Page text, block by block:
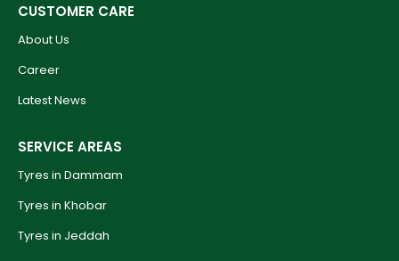
CUSTOMER CARE
About Us
Career
Latest News
SERVICE AREAS
Tyres in Dammam
Tyres in Khobar
Tyres in Jeddah